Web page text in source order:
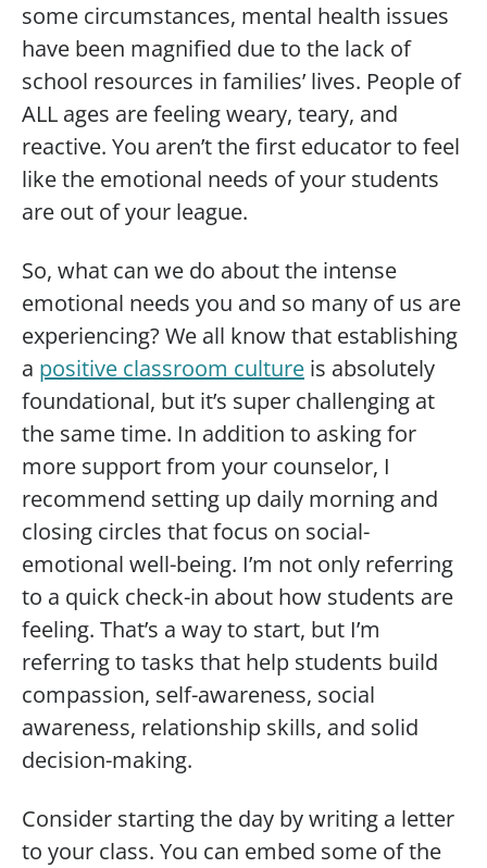
some circumstances, mental health issues
have been magnified due to the lack of
school resources in families’ lives. People of
ALL ages are feeling weary, teary, and
reactive. You aren’t the first educator to feel
like the emotional needs of your students
are out of your league.
So, what can we do about the intense
emotional needs you and so many of us are
experiencing? We all know that establishing
a positive classroom culture is absolutely
foundational, but it’s super challenging at
the same time. In addition to asking for
more support from your counselor, I
recommend setting up daily morning and
closing circles that focus on social-
emotional well-being. I’m not only referring
to a quick check-in about how students are
feeling. That’s a way to start, but I’m
referring to tasks that help students build
compassion, self-awareness, social
awareness, relationship skills, and solid
decision-making.
Consider starting the day by writing a letter
to your class. You can embed some of the